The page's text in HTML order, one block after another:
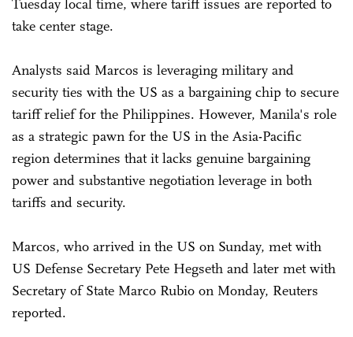
Tuesday local time, where tariff issues are reported to
take center stage.
Analysts said Marcos is leveraging military and
security ties with the US as a bargaining chip to secure
tariff relief for the Philippines. However, Manila's role
as a strategic pawn for the US in the Asia-Pacific
region determines that it lacks genuine bargaining
power and substantive negotiation leverage in both
tariffs and security.
Marcos, who arrived in the US on Sunday, met with
US Defense Secretary Pete Hegseth and later met with
Secretary of State Marco Rubio on Monday, Reuters
reported.